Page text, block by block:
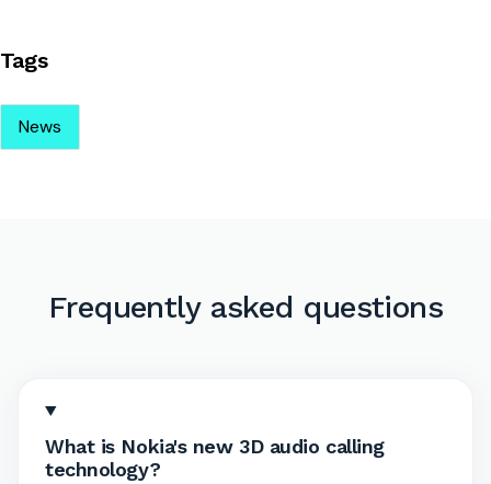
Tags
News
Frequently asked questions
What is Nokia's new 3D audio calling
technology?